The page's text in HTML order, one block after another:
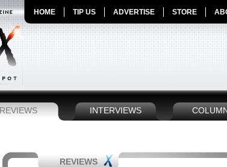
HOME TIP US ADVERTISE STORE
REVIEWS INTERVIEWS
REVIEWS